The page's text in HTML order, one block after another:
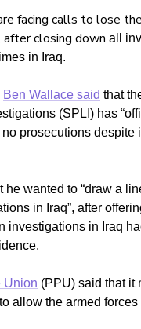
facing calls to lose
closing down all
in Iraq.
Ben Wallace said that
(SPLI) has
no prosecutions despite
he wanted to “draw a
in Iraq”, after
investigations in Iraq
Union (PPU) said that it
allow the armed